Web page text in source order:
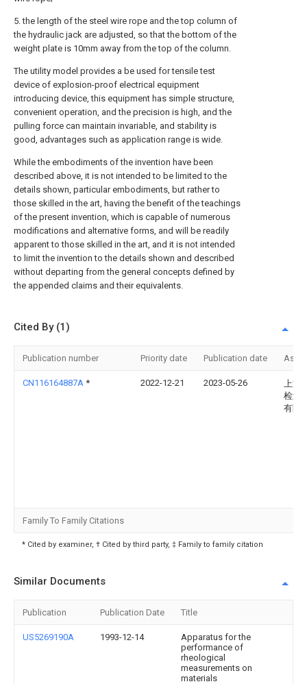
5. the length of the steel wire rope and the top column of
the hydraulic jack are adjusted, so that the bottom of the
weight plate is 10mm away from the top of the column.
The utility model provides a be used for tensile test
device of explosion-proof electrical equipment
introducing device, this equipment has simple structure,
convenient operation, and the precision is high, and the
pulling force can maintain invariable, and stability is
good, advantages such as application range is wide.
While the embodiments of the invention have been
described above, it is not intended to be limited to the
details shown, particular embodiments, but rather to
those skilled in the art, having the benefit of the teachings
of the present invention, which is capable of numerous
modifications and alternative forms, and will be readily
apparent to those skilled in the art, and it is not intended
to limit the invention to the details shown and described
without departing from the general concepts defined by
the appended claims and their equivalents.
Cited By (1)
Publication number Priority date Publication date
CN116164887A * 2022-12-21 2023-05-26
上海
检测
有限
Family To Family Citations
* Cited by examiner, † Cited by third party, ‡ Family to family citation
Similar Documents
Publication Publication Date Title
US5269190A 1993-12-14
Apparatus for the
performance of
rheological
measurements on
materials